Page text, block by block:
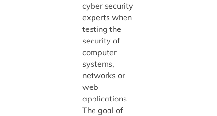
cyber security
experts when
testing the
security of
computer
systems,
networks or
web
applications.
The goal of